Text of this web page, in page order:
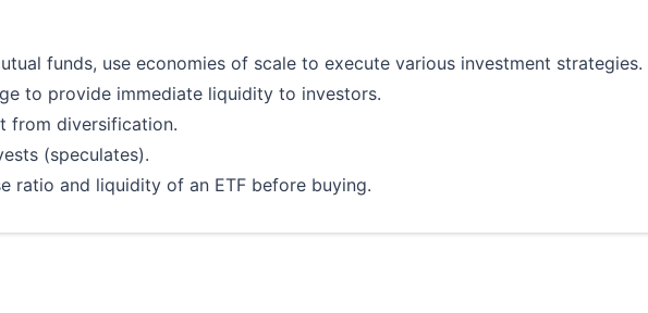
funds, use economies of scale to execute various investment strategies.
to provide immediate liquidity to investors.
from diversification.
(speculates).
ratio and liquidity of an ETF before buying.